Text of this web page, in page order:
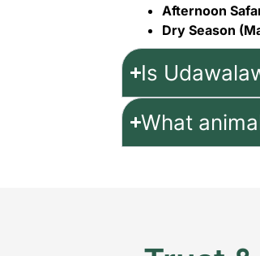
Afternoon
Dry Season
Is
What